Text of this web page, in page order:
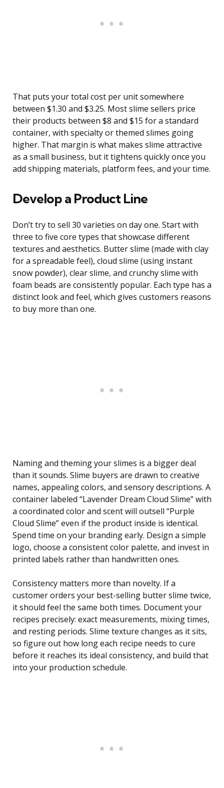
That puts your total cost per unit somewhere
between $1.30 and $3.25. Most slime sellers price
their products between $8 and $15 for a standard
container, with specialty or themed slimes going
higher. That margin is what makes slime attractive
as a small business, but it tightens quickly once you
add shipping materials, platform fees, and your time.
Develop a Product Line
Don’t try to sell 30 varieties on day one. Start with
three to five core types that showcase different
textures and aesthetics. Butter slime (made with clay
for a spreadable feel), cloud slime (using instant
snow powder), clear slime, and crunchy slime with
foam beads are consistently popular. Each type has a
distinct look and feel, which gives customers reasons
to buy more than one.
Naming and theming your slimes is a bigger deal
than it sounds. Slime buyers are drawn to creative
names, appealing colors, and sensory descriptions. A
container labeled “Lavender Dream Cloud Slime” with
a coordinated color and scent will outsell “Purple
Cloud Slime” even if the product inside is identical.
Spend time on your branding early. Design a simple
logo, choose a consistent color palette, and invest in
printed labels rather than handwritten ones.
Consistency matters more than novelty. If a
customer orders your best-selling butter slime twice,
it should feel the same both times. Document your
recipes precisely: exact measurements, mixing times,
and resting periods. Slime texture changes as it sits,
so figure out how long each recipe needs to cure
before it reaches its ideal consistency, and build that
into your production schedule.